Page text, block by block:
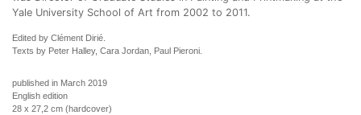
Yale University School of Art from 2002 to 2011.
Edited by Clément Dirié.
Texts by Peter Halley, Cara Jordan, Paul Pieroni.
published in March 2019
English edition
28 x 27,2 cm (hardcover)